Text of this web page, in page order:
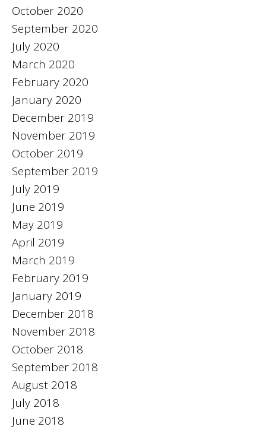
October 2020
September 2020
July 2020
March 2020
February 2020
January 2020
December 2019
November 2019
October 2019
September 2019
July 2019
June 2019
May 2019
April 2019
March 2019
February 2019
January 2019
December 2018
November 2018
October 2018
September 2018
August 2018
July 2018
June 2018